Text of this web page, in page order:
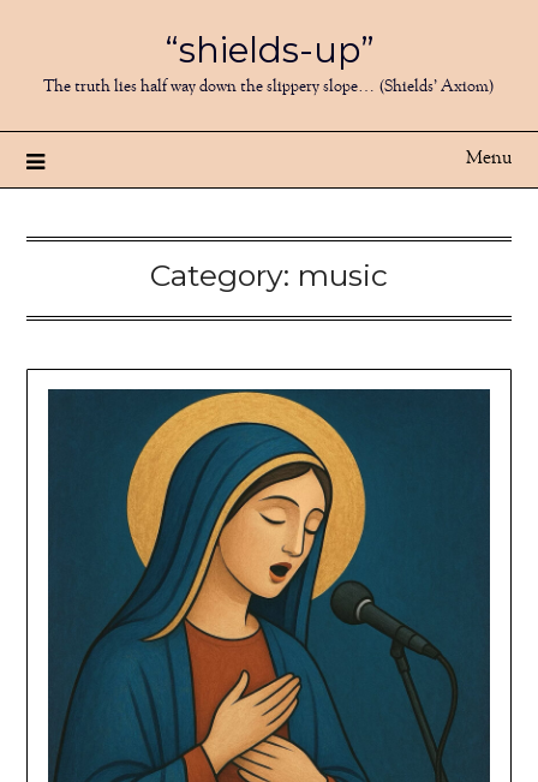
content
“shields-up”
The truth lies half way down the slippery slope… (Shields’ Axiom)
Menu
Category: music